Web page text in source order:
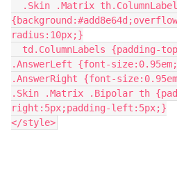
radius:10px;}
td.ColumnLabels {padding-
.AnswerLeft {font-
.AnswerRight {font-
.Skin .Matrix .Bipolar th
right:5px;padding-left:5px;}
</style>